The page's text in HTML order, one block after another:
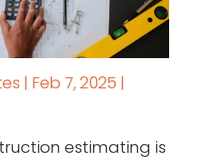
| Feb 7, 2025 |
estimating is